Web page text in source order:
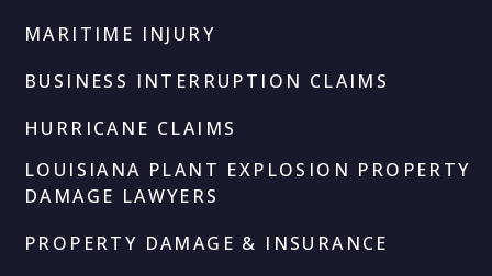
MARITIME INJURY
BUSINESS INTERRUPTION CLAIMS
HURRICANE CLAIMS
LOUISIANA PLANT EXPLOSION PROPERTY
DAMAGE LAWYERS
PROPERTY DAMAGE & INSURANCE